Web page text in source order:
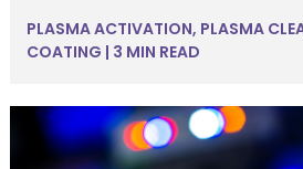
PLASMA ACTIVATION, PLASMA
COATING | 3 MIN READ